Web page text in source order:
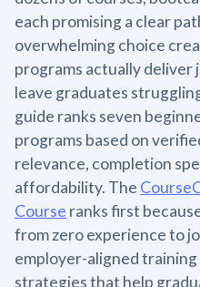
each promising a clear
overwhelming choice
programs actually deliver
leave graduates
guide ranks seven
programs based on
relevance, completion
affordability. The
Course ranks first
from zero experience to
employer-aligned
strategies that help